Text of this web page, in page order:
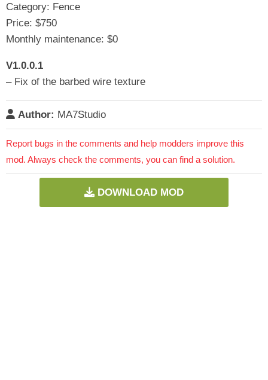
Category: Fence
Price: $750
Monthly maintenance: $0
V1.0.0.1
– Fix of the barbed wire texture
Author: MA7Studio
Report bugs in the comments and help modders improve this
mod. Always check the comments, you can find a solution.
DOWNLOAD MOD